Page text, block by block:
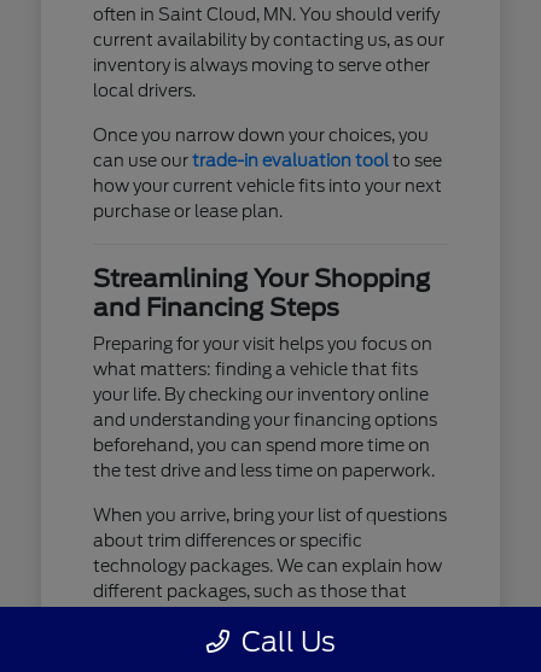
often in Saint Cloud, MN. You should verify
current availability by contacting us, as our
inventory is always moving to serve other
local drivers.
Once you narrow down your choices, you
can use ourtrade-in evaluation toolto see
how your current vehicle fits into your next
purchase or lease plan.
Streamlining Your Shopping
and Financing Steps
Preparing for your visit helps you focus on
what matters: finding a vehicle that fits
your life. By checking our inventory online
and understanding your financing options
beforehand, you can spend more time on
the test drive and less time on paperwork.
When you arrive, bring your list of questions
about trim differences or specific
technology packages. We can explain how
different packages, such as those that
audio, affect your daily driving experience.
Call Us